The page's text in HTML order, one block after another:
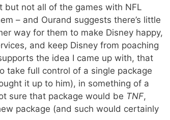
but not all of the games with NFL
– and Ourand suggests there’s little
way for them to make Disney happy,
and keep Disney from poaching
the idea I came up with, that
take full control of a single package
it up to him), in something of a
sure that package would be TNF,
package (and such would certainly